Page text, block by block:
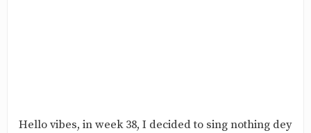
Hello vibes, in week 38, I decided to sing nothing dey